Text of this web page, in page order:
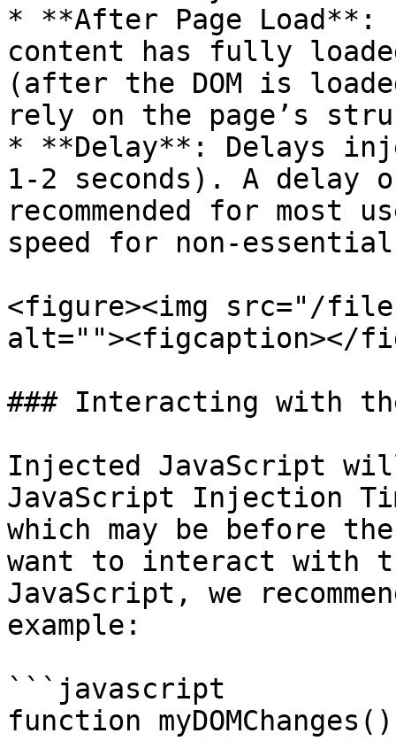
* **After Page Load**:
content has fully
(after the DOM is
rely on the page’s
* **Delay**: Delays
1-2 seconds). A delay
recommended for most
speed for non-
<figure><img src="/files/
alt=""><figcaption></
### Interacting with the
Injected JavaScript
JavaScript Injection
which may be before
want to interact with
JavaScript, we
example:
```javascript
function